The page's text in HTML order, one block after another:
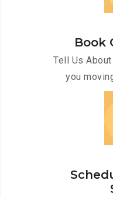
Book
Tell Us
you